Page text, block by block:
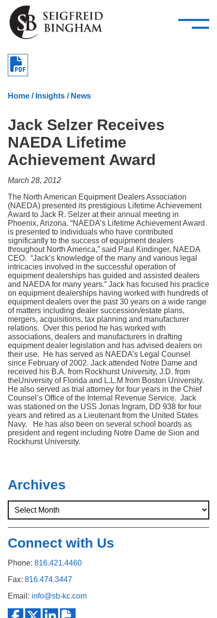
Skip Navigation
Attorneys
Services
—
–
Services
Contact Us
Search
Home / Insights / News
Jack Selzer Receives
NAEDA Lifetime
Achievement Award
March 28, 2012
The North American Equipment Dealers Association
(NAEDA) presented its prestigious Lifetime Achievement
Award to Jack R. Selzer at their annual meeting in
Phoenix, Arizona. “NAEDA’s Lifetime Achievement Award
is presented to individuals who have contributed
significantly to the success of equipment dealers
throughout North America,” said Paul Kindinger, NAEDA
CEO. “Jack’s knowledge of the many and various legal
intricacies involved in the successful operation of
equipment dealerships has guided and assisted dealers
and NAEDA for many years.” Jack has focused his practice
on equipment dealerships having worked with hundreds of
equipment dealers over the past 30 years on a wide range
of matters including dealer succession/estate plans,
mergers, acquisitions, tax planning and manufacturer
relations. Over this period he has worked with
associations, dealers and manufacturers in drafting
equipment dealer legislation and has advised dealers on
their use. He has served as NAEDA’s Legal Counsel
since February of 2002. Jack attended Notre Dame and
received his B.A. from Rockhurst University, J.D. from
theUniversity of Florida and L.L.M from Boston University.
He also served as trial attorney for four years in the Chief
Counsel’s Office of the Internal Revenue Service. Jack
was stationed on the USS Jonas Ingram, DD 938 for four
years and retired as a Lieutenant from the United States
Navy. He has also been on several school boards as
president and regent including Notre Dame de Sion and
Rockhurst University.
Archives
Connect with Us
Phone: 816.421.4460
Fax: 816.474.3447
Email: info@sb-kc.com